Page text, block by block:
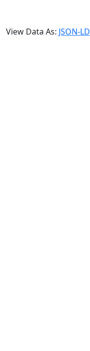
View Data As: JSON-LD